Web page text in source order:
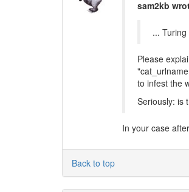
sam2kb
...
Please
to infest the
Seriously: is
In your case
Back to top